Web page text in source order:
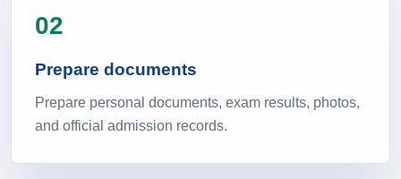
02
Prepare documents
Prepare personal documents, exam results, photos,
and official admission records.